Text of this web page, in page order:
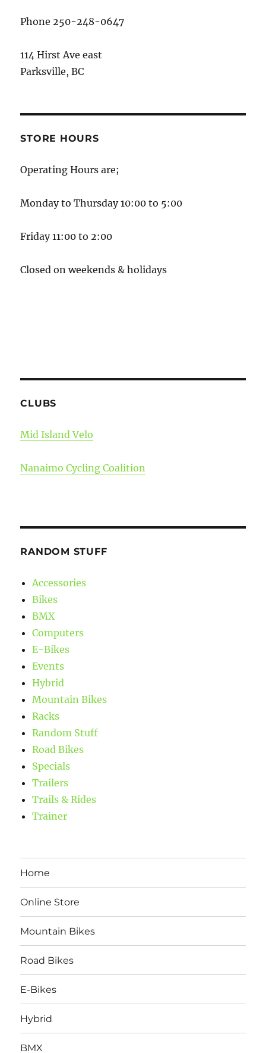
Phone 250-248-0647
114 Hirst Ave east
Parksville, BC
STORE HOURS
Operating Hours are;
Monday to Thursday 10:00 to 5:00
Friday 11:00 to 2:00
Closed on weekends & holidays
CLUBS
Mid Island Velo
Nanaimo Cycling Coalition
RANDOM STUFF
Accessories
Bikes
BMX
Computers
E-Bikes
Events
Hybrid
Mountain Bikes
Racks
Random Stuff
Road Bikes
Specials
Trailers
Trails & Rides
Trainer
Home
Online Store
Mountain Bikes
Road Bikes
E-Bikes
Hybrid
BMX